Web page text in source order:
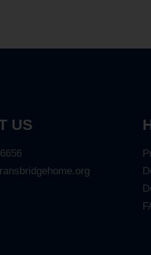
US